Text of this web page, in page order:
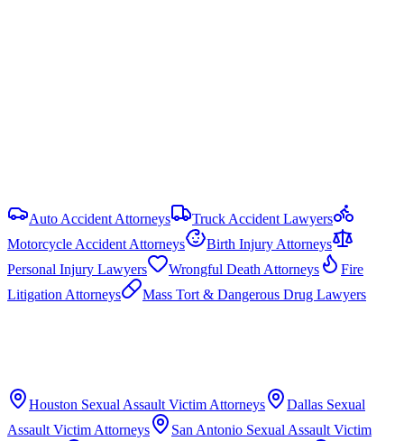
Auto Accident Attorneys
Truck Accident Lawyers
Motorcycle Accident Attorneys
Birth Injury Attorneys
Personal Injury Lawyers
Wrongful Death Attorneys
Fire
Litigation Attorneys
Mass Tort & Dangerous Drug Lawyers
Houston Sexual Assault Victim Attorneys Dallas Sexual
Assault Victim Attorneys
San Antonio Sexual Assault Victim